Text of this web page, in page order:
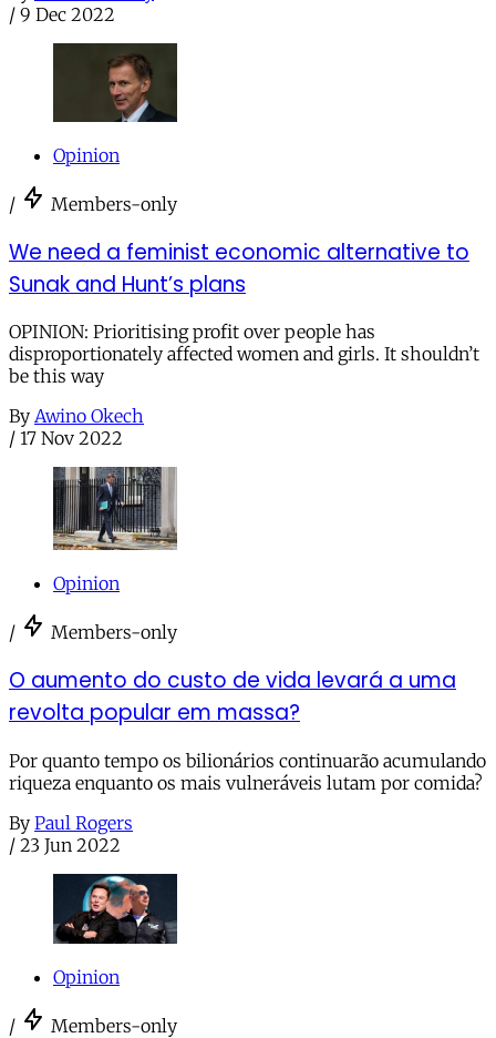
/ 9 Dec 2022
Opinion
/ Members-only
We need a feminist economic alternative to
Sunak and Hunt’s plans
OPINION: Prioritising profit over people has
disproportionately affected women and girls. It shouldn’t
be this way
By Awino Okech
/ 17 Nov 2022
Opinion
/ Members-only
O aumento do custo de vida levará a uma
revolta popular em massa?
Por quanto tempo os bilionários continuarão acumulando
riqueza enquanto os mais vulneráveis lutam por comida?
By Paul Rogers
/ 23 Jun 2022
Opinion
/ Members-only